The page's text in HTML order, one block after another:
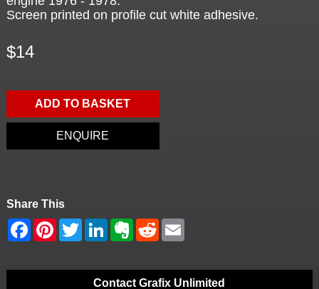
Screen printed on profile cut white adhesive.
$14
ADD TO BASKET
ENQUIRE
Share This
Contact Grafix Unlimited